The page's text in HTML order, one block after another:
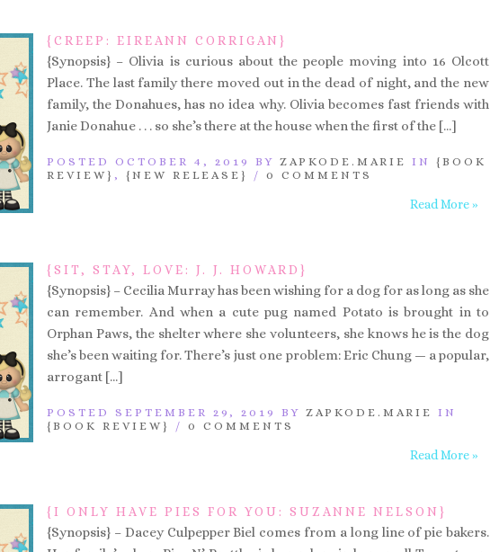
{CREEP: EIREANN CORRIGAN}
{Synopsis} – Olivia is curious about the people moving into 16 Olcott
Place. The last family there moved out in the dead of night, and the new
family, the Donahues, has no idea why. Olivia becomes fast friends with
Janie Donahue . . . so she’s there at the house when the first of the […]
POSTED OCTOBER 4, 2019 BY ZAPKODE.MARIE IN {BOOK
REVIEW} , {NEW RELEASE} / 0 COMMENTS
Read More »
{SIT, STAY, LOVE: J. J. HOWARD}
{Synopsis} – Cecilia Murray has been wishing for a dog for as long as she
can remember. And when a cute pug named Potato is brought in to
Orphan Paws, the shelter where she volunteers, she knows he is the dog
she’s been waiting for. There’s just one problem: Eric Chung — a popular,
arrogant […]
POSTED SEPTEMBER 29, 2019 BY ZAPKODE.MARIE IN
{BOOK REVIEW}
/ 0 COMMENTS
Read More »
{I ONLY HAVE PIES FOR YOU: SUZANNE NELSON}
{Synopsis} – Dacey Culpepper Biel comes from a long line of pie bakers.